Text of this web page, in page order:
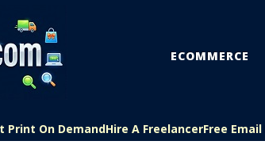
ECOMMERCE
Print On DemandHire A FreelancerFree